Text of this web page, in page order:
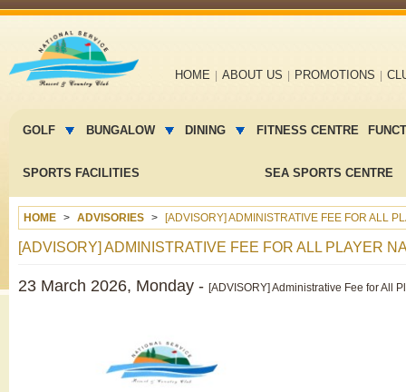
navigation
HOME ABOUT US PROMOTIONS
menu
GOLF BUNGALOW DINING FITNESS CENTRE
SPORTS FACILITIES SEA SPORTS CENTRE
HOME ADVISORIES [ADVISORY] ADMINISTRATIVE FEE FOR ALL
[ADVISORY] ADMINISTRATIVE FEE FOR ALL PLAYER
23 March 2026, Monday - [ADVISORY] Administrative Fee for All